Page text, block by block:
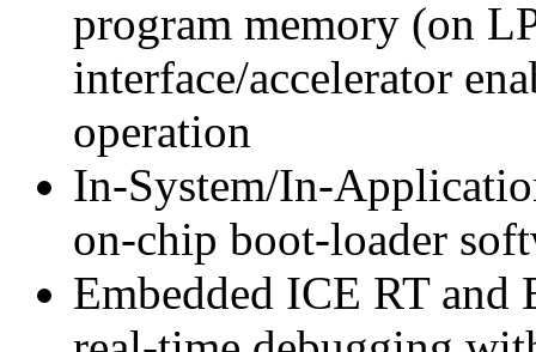
program memory (on
interface/accelerator
operation
In-System/In-
on-chip boot-loader
Embedded ICE RT and